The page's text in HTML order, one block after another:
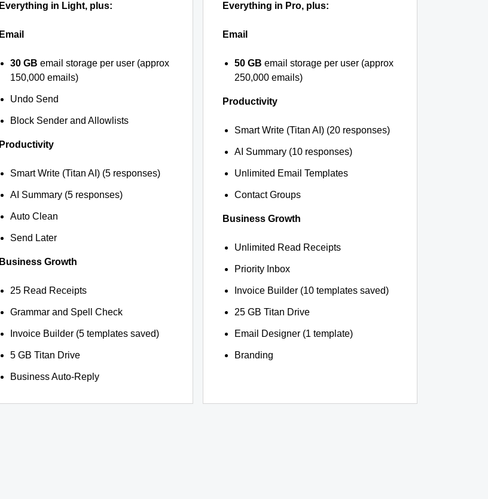
Everything in Light, plus:
Email
30 GB email storage per user (approx
150,000 emails)
Undo Send
Block Sender and Allowlists
Productivity
Smart Write (Titan AI) (5 responses)
AI Summary (5 responses)
Auto Clean
Send Later
Business Growth
25 Read Receipts
Grammar and Spell Check
Invoice Builder (5 templates saved)
5 GB Titan Drive
Business Auto-Reply
Everything in Pro, plus:
Email
50 GB email storage per user (approx
250,000 emails)
Productivity
Smart Write (Titan AI) (20 responses)
AI Summary (10 responses)
Unlimited Email Templates
Contact Groups
Business Growth
Unlimited Read Receipts
Priority Inbox
Invoice Builder (10 templates saved)
25 GB Titan Drive
Email Designer (1 template)
Branding